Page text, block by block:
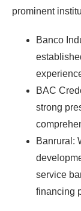
prominent
Banco
BAC
strong
Banrural:
service
financing